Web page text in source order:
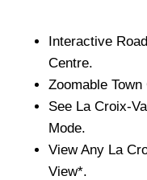
Interactive
Centre.
Zoomable Town
See La Croix-
Mode.
View Any La
View*.